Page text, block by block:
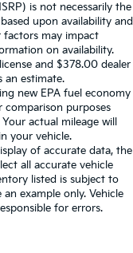
is not necessarily the
upon availability and
factors may impact
on availability.
and $378.00 dealer
an estimate.
new EPA fuel economy
comparison purposes
actual mileage will
your vehicle.
of accurate data, the
all accurate vehicle
listed is subject to
example only. Vehicle
for errors.